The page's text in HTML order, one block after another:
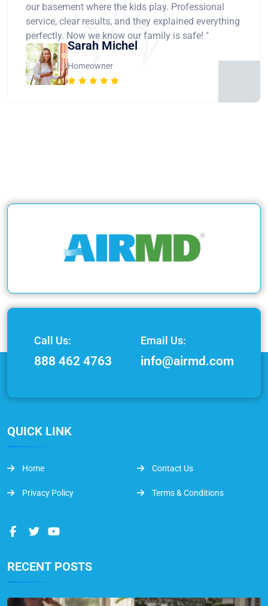
our basement where the kids play. Professional
service, clear results, and they explained everything
perfectly. Now we know our family is safe! "
Sarah Michel
Homeowner
Call Us:
888 462 4763
Email Us:
info@airmd.com
QUICK LINK
Home Contact Us
Privacy Policy Terms & Conditions
RECENT POSTS